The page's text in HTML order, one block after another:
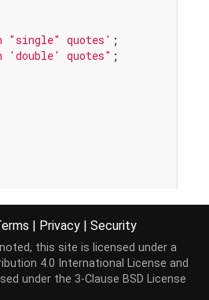
"single" quotes'
'double' quotes" ;
Although you cannot change
an operation on a string
| Privacy | Security
this site is licensed under a
4.0 International License and
under the 3-Clause BSD License